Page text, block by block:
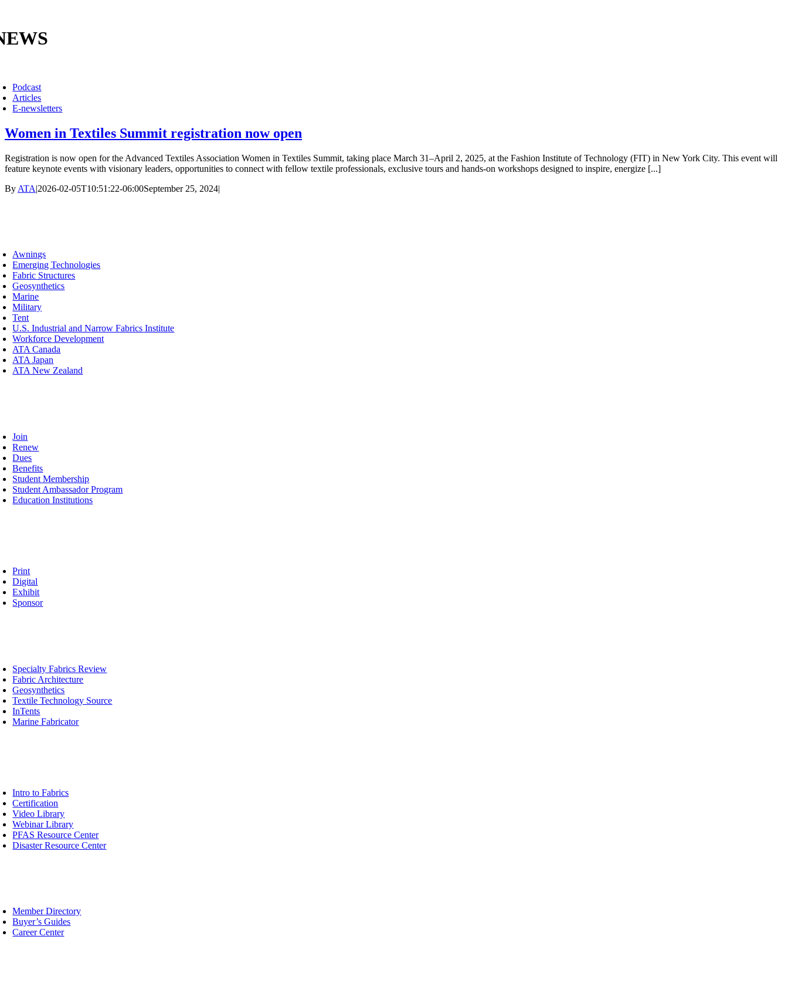
content
Podcast
Articles
E-newsletters
Women in Textiles Summit registration now open
Registration is now open for the Advanced Textiles Association Women in Textiles Summit, taking place March 31–April 2, 2025, at the Fashion Institute of Technology (FIT) in New York City. This event will
feature keynote events with visionary leaders, opportunities to connect with fellow textile professionals, exclusive tours and hands-on workshops designed to inspire, energize [...]
By ATA|2026-02-05T10:51:22-06:00September 25, 2024|
Awnings
Emerging Technologies
Fabric Structures
Geosynthetics
Marine
Military
Tent
U.S. Industrial and Narrow Fabrics Institute
Workforce Development
ATA Canada
ATA Japan
ATA New Zealand
Join
Renew
Dues
Benefits
Student Membership
Student Ambassador Program
Education Institutions
Print
Digital
Exhibit
Sponsor
Specialty Fabrics Review
Fabric Architecture
Geosynthetics
Textile Technology Source
InTents
Marine Fabricator
Intro to Fabrics
Certification
Video Library
Webinar Library
PFAS Resource Center
Disaster Resource Center
Member Directory
Buyer’s Guides
Career Center